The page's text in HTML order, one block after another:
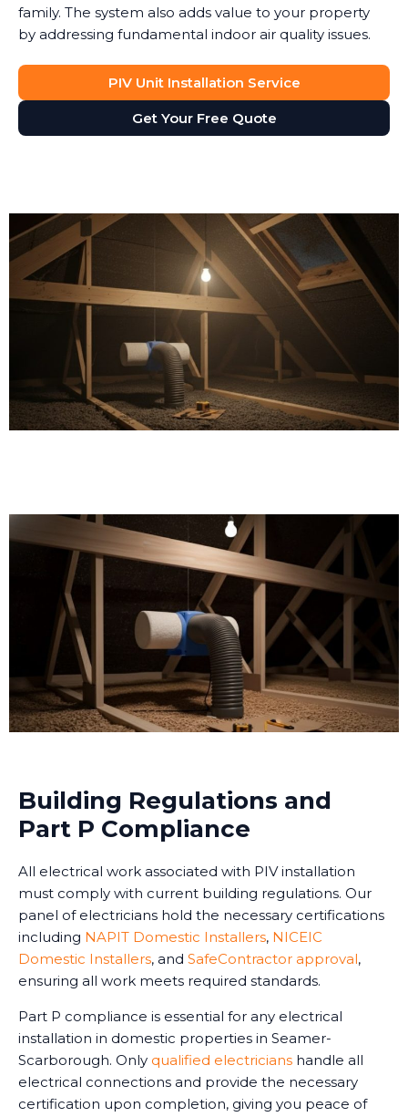
family. The system also adds value to your property
by addressing fundamental indoor air quality issues.
PIV Unit Installation Service
Get Your Free Quote
Building Regulations and
Part P Compliance
All electrical work associated with PIV installation
must comply with current building regulations. Our
panel of electricians hold the necessary certifications
including NAPIT Domestic Installers, NICEIC
Domestic Installers, and SafeContractor approval,
ensuring all work meets required standards.
Part P compliance is essential for any electrical
installation in domestic properties in Seamer-
Scarborough. Only qualified electricians handle all
electrical connections and provide the necessary
certification upon completion, giving you peace of